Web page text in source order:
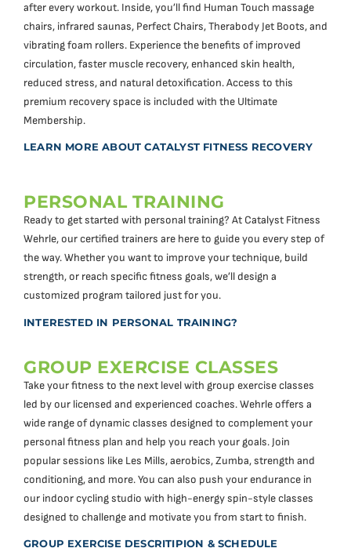
after every workout. Inside, you’ll find Human Touch massage
chairs, infrared saunas, Perfect Chairs, Therabody Jet Boots, and
vibrating foam rollers. Experience the benefits of improved
circulation, faster muscle recovery, enhanced skin health,
reduced stress, and natural detoxification. Access to this
premium recovery space is included with the Ultimate
Membership.
LEARN MORE ABOUT CATALYST FITNESS RECOVERY
PERSONAL TRAINING
Ready to get started with personal training? At Catalyst Fitness
Wehrle, our certified trainers are here to guide you every step of
the way. Whether you want to improve your technique, build
strength, or reach specific fitness goals, we’ll design a
customized program tailored just for you.
INTERESTED IN PERSONAL TRAINING?
GROUP EXERCISE CLASSES
Take your fitness to the next level with group exercise classes
led by our licensed and experienced coaches. Wehrle offers a
wide range of dynamic classes designed to complement your
personal fitness plan and help you reach your goals. Join
popular sessions like Les Mills, aerobics, Zumba, strength and
conditioning, and more. You can also push your endurance in
our indoor cycling studio with high-energy spin-style classes
designed to challenge and motivate you from start to finish.
GROUP EXERCISE DESCRITIPION & SCHEDULE